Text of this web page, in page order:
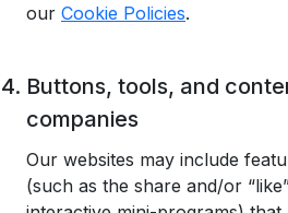
our Cookie Policies.
Buttons, tools, and
companies
Our websites may include
(such as the share and/or